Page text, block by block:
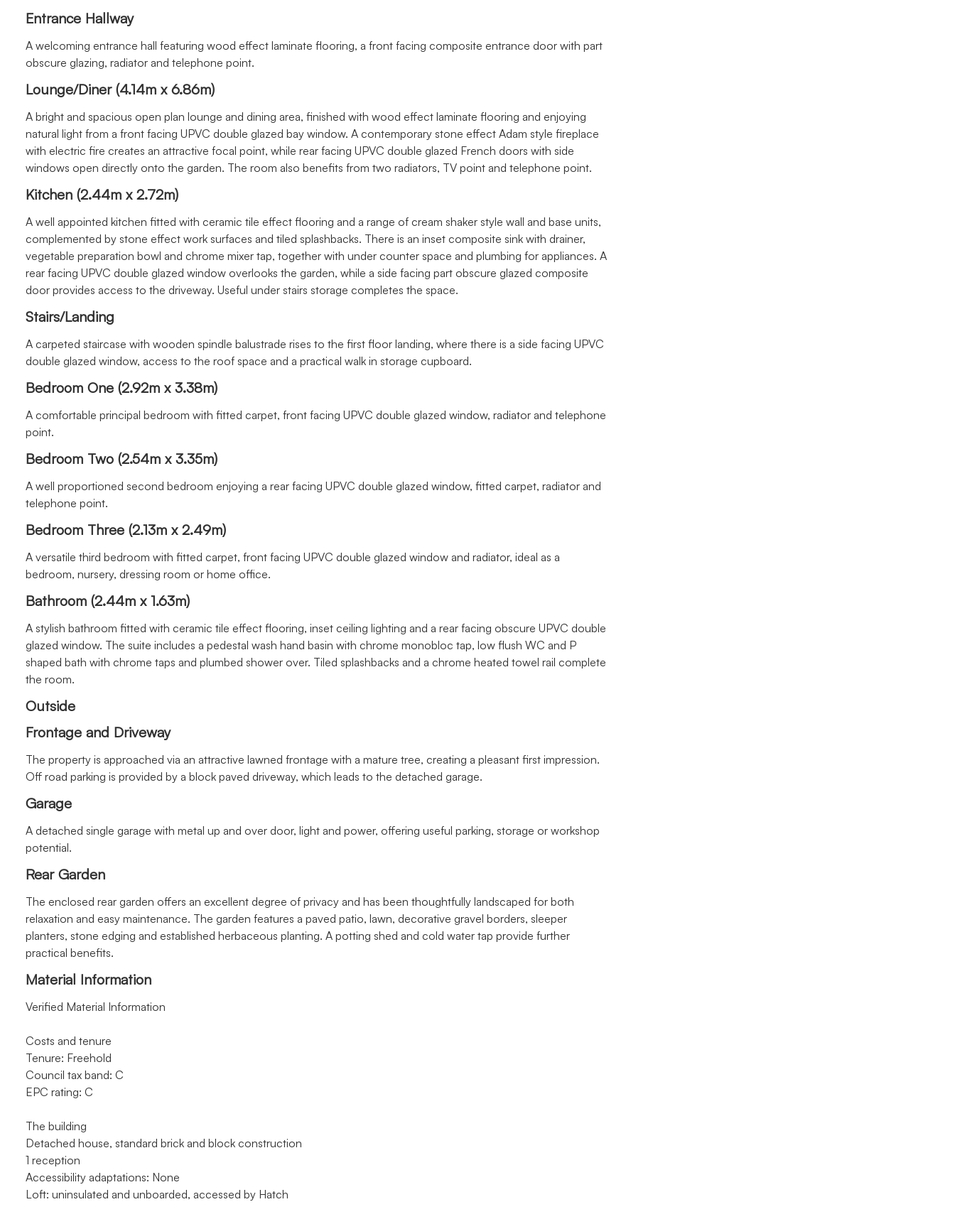
Entrance Hallway
A welcoming entrance hall featuring wood effect laminate flooring, a front facing composite entrance door with part
obscure glazing, radiator and telephone point.
Lounge/Diner (4.14m x 6.86m)
A bright and spacious open plan lounge and dining area, finished with wood effect laminate flooring and enjoying
natural light from a front facing UPVC double glazed bay window. A contemporary stone effect Adam style fireplace
with electric fire creates an attractive focal point, while rear facing UPVC double glazed French doors with side
windows open directly onto the garden. The room also benefits from two radiators, TV point and telephone point.
Kitchen (2.44m x 2.72m)
A well appointed kitchen fitted with ceramic tile effect flooring and a range of cream shaker style wall and base units,
complemented by stone effect work surfaces and tiled splashbacks. There is an inset composite sink with drainer,
vegetable preparation bowl and chrome mixer tap, together with under counter space and plumbing for appliances. A
rear facing UPVC double glazed window overlooks the garden, while a side facing part obscure glazed composite
door provides access to the driveway. Useful under stairs storage completes the space.
Stairs/Landing
A carpeted staircase with wooden spindle balustrade rises to the first floor landing, where there is a side facing UPVC
double glazed window, access to the roof space and a practical walk in storage cupboard.
Bedroom One (2.92m x 3.38m)
A comfortable principal bedroom with fitted carpet, front facing UPVC double glazed window, radiator and telephone
point.
Bedroom Two (2.54m x 3.35m)
A well proportioned second bedroom enjoying a rear facing UPVC double glazed window, fitted carpet, radiator and
telephone point.
Bedroom Three (2.13m x 2.49m)
A versatile third bedroom with fitted carpet, front facing UPVC double glazed window and radiator, ideal as a
bedroom, nursery, dressing room or home office.
Bathroom (2.44m x 1.63m)
A stylish bathroom fitted with ceramic tile effect flooring, inset ceiling lighting and a rear facing obscure UPVC double
glazed window. The suite includes a pedestal wash hand basin with chrome monobloc tap, low flush WC and P
shaped bath with chrome taps and plumbed shower over. Tiled splashbacks and a chrome heated towel rail complete
the room.
Outside
Frontage and Driveway
The property is approached via an attractive lawned frontage with a mature tree, creating a pleasant first impression.
Off road parking is provided by a block paved driveway, which leads to the detached garage.
Garage
A detached single garage with metal up and over door, light and power, offering useful parking, storage or workshop
potential.
Rear Garden
The enclosed rear garden offers an excellent degree of privacy and has been thoughtfully landscaped for both
relaxation and easy maintenance. The garden features a paved patio, lawn, decorative gravel borders, sleeper
planters, stone edging and established herbaceous planting. A potting shed and cold water tap provide further
practical benefits.
Material Information
Verified Material Information
Costs and tenure
Tenure: Freehold
Council tax band: C
EPC rating: C
The building
Detached house, standard brick and block construction
1 reception
Accessibility adaptations: None
Loft: uninsulated and unboarded, accessed by Hatch